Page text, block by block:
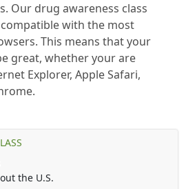
Our drug awareness class
with the most
This means that your
great, whether your are
Explorer, Apple Safari,
the U.S.